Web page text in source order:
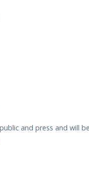
and press and will